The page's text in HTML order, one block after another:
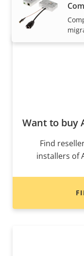
expertly
Want to buy
Find
installers of